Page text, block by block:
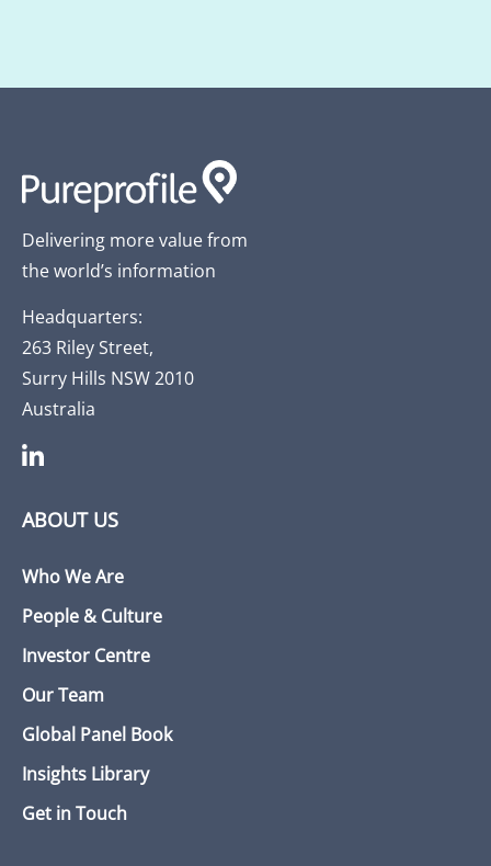
Delivering more value from
the world’s information
Headquarters:
263 Riley Street,
Surry Hills NSW 2010
Australia
ABOUT US
Who We Are
People & Culture
Investor Centre
Our Team
Global Panel Book
Insights Library
Get in Touch